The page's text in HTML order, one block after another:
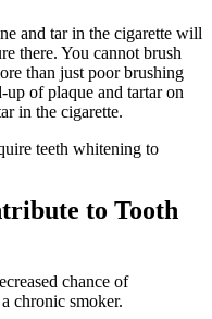
and tar in the cigarette will
there. You cannot brush
than just poor brushing
of plaque and tartar on
in the cigarette.
teeth whitening to
to Tooth
chance of
chronic smoker.